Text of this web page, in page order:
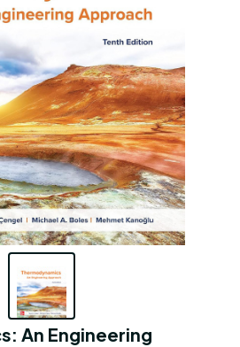
An Engineering